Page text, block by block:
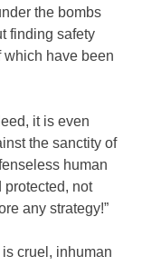
the bombs
finding safety
which have been
it is even
the sanctity of
human
protected, not
any strategy!”
is cruel, inhuman